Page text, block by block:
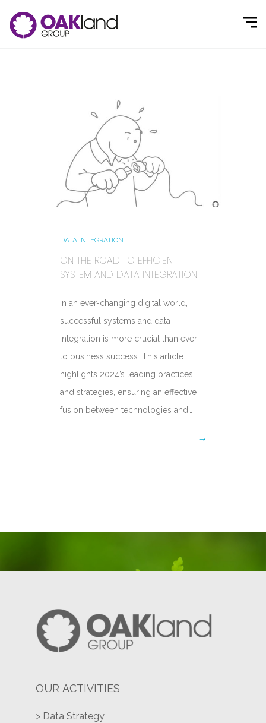
DATA INTEGRATION
ON THE ROAD TO EFFICIENT
SYSTEM AND DATA INTEGRATION
In an ever-changing digital world,
successful systems and data
integration is more crucial than ever
to business success. This article
highlights 2024’s leading practices
and strategies, ensuring an effective
fusion between technologies and…
OUR ACTIVITIES
> Data Strategy